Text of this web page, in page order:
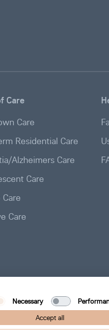
Care
Care
Residential Care
Alzheimers Care
Care
Care
Care
Necessary
Accept all